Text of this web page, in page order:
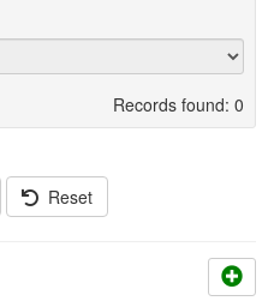
Records found: 0
Reset